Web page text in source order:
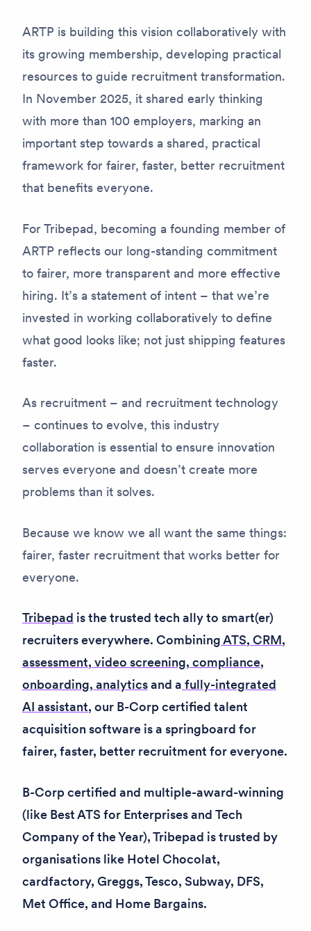
ARTP is building this vision collaboratively with
its growing membership, developing practical
resources to guide recruitment transformation.
In November 2025, it shared early thinking
with more than 100 employers, marking an
important step towards a shared, practical
framework for fairer, faster, better recruitment
that benefits everyone.
For Tribepad, becoming a founding member of
ARTP reflects our long-standing commitment
to fairer, more transparent and more effective
hiring. It’s a statement of intent – that we’re
invested in working collaboratively to define
what good looks like; not just shipping features
faster.
As recruitment – and recruitment technology
– continues to evolve, this industry
collaboration is essential to ensure innovation
serves everyone and doesn’t create more
problems than it solves.
Because we know we all want the same things:
fairer, faster recruitment that works better for
everyone.
Tribepad is the trusted tech ally to smart(er)
recruiters everywhere. CombiningATS, CRM,
assessment, video screening, compliance,
onboarding, analyticsand a fully-integrated
AI assistant, our B-Corp certified talent
acquisition software is a springboard for
fairer, faster, better recruitment for everyone.
B-Corp certified and multiple-award-winning
(like Best ATS for Enterprisesand Tech
Company of the Year), Tribepad is trusted by
organisations like Hotel Chocolat,
cardfactory, Greggs, Tesco, Subway, DFS,
Met Office, and Home Bargains.